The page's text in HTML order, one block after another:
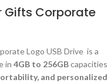
Gifts Corporate
Logo USB Drive is a
in 4GB to 256GBcapacities
and personalized